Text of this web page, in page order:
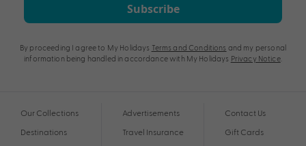
Subscribe
By proceeding I agree to My Holidays Terms and Conditions and my personal
information being handled in accordance with My Holidays Privacy Notice.
Our Collections
Destinations
Advertisements
Travel Insurance
Contact Us
Gift Cards